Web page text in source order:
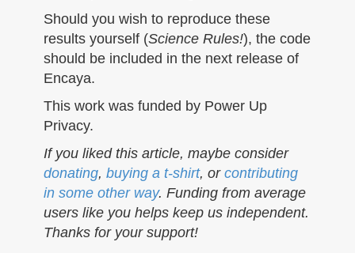
Should you wish to reproduce these
results yourself (Science Rules!), the code
should be included in the next release of
Encaya.
This work was funded by Power Up
Privacy.
If you liked this article, maybe consider
donating, buying a t-shirt, or contributing
in some other way. Funding from average
users like you helps keep us independent.
Thanks for your support!